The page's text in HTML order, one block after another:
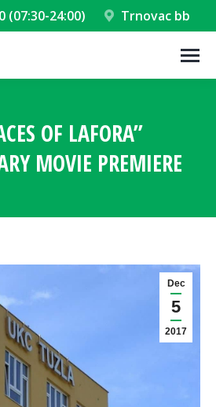
(07:30-24:00) Trnovac bb
OF LAFORA”
MOVIE PREMIERE
Dec
5
2017